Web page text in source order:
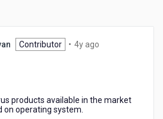
Contributor • 4y ago
products available in the market
on operating system.